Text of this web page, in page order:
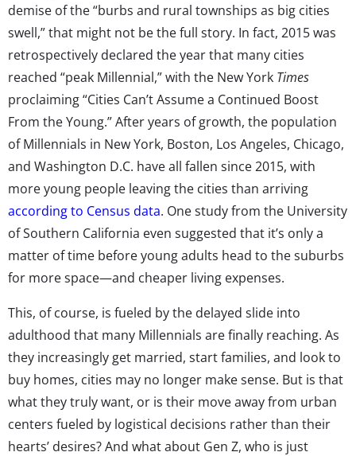
demise of the “burbs and rural townships as big cities
swell,” that might not be the full story. In fact, 2015 was
retrospectively declared the year that many cities
reached “peak Millennial,” with the New York Times
proclaiming “Cities Can’t Assume a Continued Boost
From the Young.” After years of growth, the population
of Millennials in New York, Boston, Los Angeles, Chicago,
and Washington D.C. have all fallen since 2015, with
more young people leaving the cities than arriving
according to Census data. One study from the University
of Southern California even suggested that it’s only a
matter of time before young adults head to the suburbs
for more space—and cheaper living expenses.
This, of course, is fueled by the delayed slide into
adulthood that many Millennials are finally reaching. As
they increasingly get married, start families, and look to
buy homes, cities may no longer make sense. But is that
what they truly want, or is their move away from urban
centers fueled by logistical decisions rather than their
hearts’ desires? And what about Gen Z, who is just